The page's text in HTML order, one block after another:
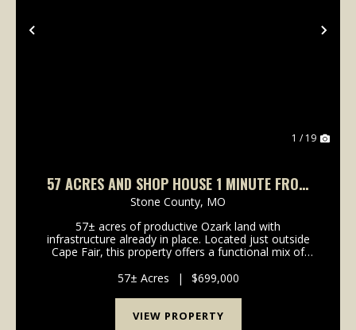
Previous
1 / 19
57 ACRES AND SHOP HOUSE 1 MINUTE FROM
TABLE ROCK LAKE
Stone County, MO
57± acres of productive Ozark land with
infrastructure already in place. Located just outside
Cape Fair, this property offers a functional mix of
immediate proximity to Table Rock Lake. A shop
house includ...
57± Acres | $699,000
VIEW PROPERTY